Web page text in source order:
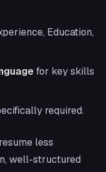
Education,
for key skills
required.
less
well-structured